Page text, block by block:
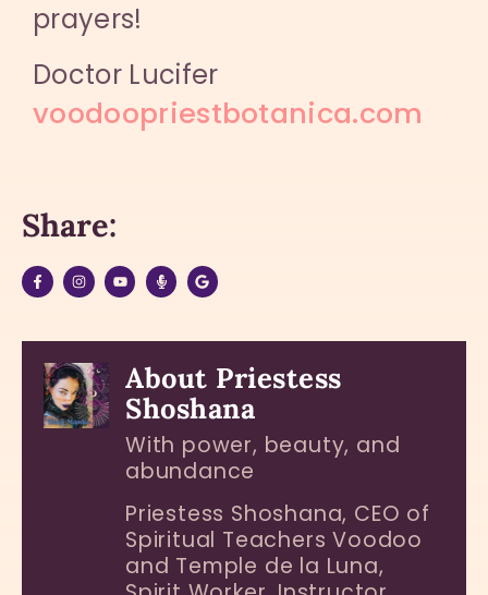
prayers!
Doctor Lucifer
voodoopriestbotanica.com
Share:
About Priestess
Shoshana
With power, beauty, and
abundance
Priestess Shoshana, CEO of
Spiritual Teachers Voodoo
and Temple de la Luna,